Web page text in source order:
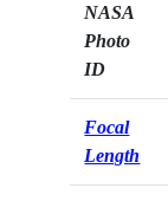
NASA
Photo
ID
Focal
Length